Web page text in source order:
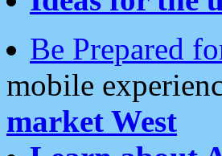
Be Prepared
mobile
market West